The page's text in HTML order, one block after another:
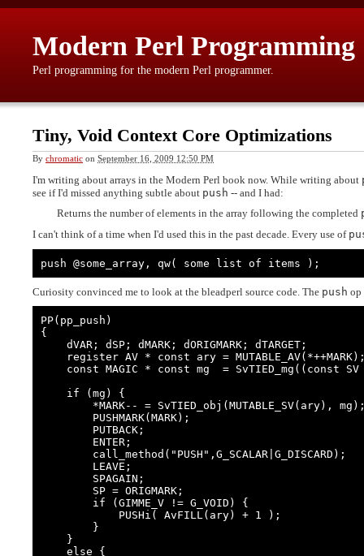
Modern Perl Programming
Perl programming for the modern Perl programmer.
Tiny, Void Context Core Optimizations
By chromatic on September 16, 2009 12:50 PM
I'm writing about arrays in the Modern Perl book now. While writing about
see if I'd missed anything subtle about push -- and I had:
Returns the number of elements in the array following the completed
I can't think of a time when I'd used this in the past decade. Every use of
push @some_array, qw( some list of items );
Curiosity convinced me to look at the bleadperl source code. The push op
PP(pp_push)
{